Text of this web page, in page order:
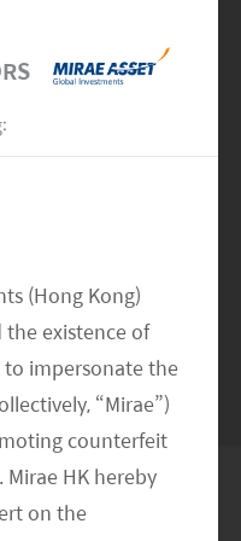
(Hong Kong)
the existence of
impersonate the
“Mirae”)
counterfeit
HK hereby
on the